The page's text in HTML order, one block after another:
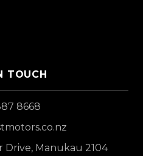
TOUCH
8668
Drive, Manukau 2104